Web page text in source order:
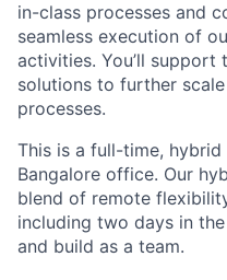
in-class processes and
seamless execution of
activities. You’ll
solutions to further
processes.
This is a full-time,
Bangalore office. Our
blend of remote
including two days in
and build as a team.